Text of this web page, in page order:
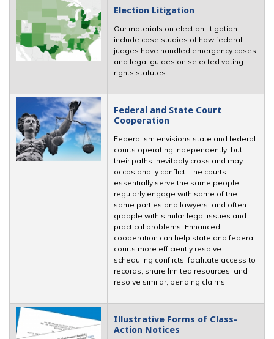
Election Litigation
Our materials on election litigation
include case studies of how federal
judges have handled emergency cases
and legal guides on selected voting
rights statutes.
Federal and State Court
Cooperation
Federalism envisions state and federal
courts operating independently, but
their paths inevitably cross and may
occasionally conflict. The courts
essentially serve the same people,
regularly engage with some of the
same parties and lawyers, and often
grapple with similar legal issues and
practical problems. Enhanced
cooperation can help state and federal
courts more efficiently resolve
scheduling conflicts, facilitate access to
records, share limited resources, and
resolve similar, pending claims.
Illustrative Forms of Class-
Action Notices